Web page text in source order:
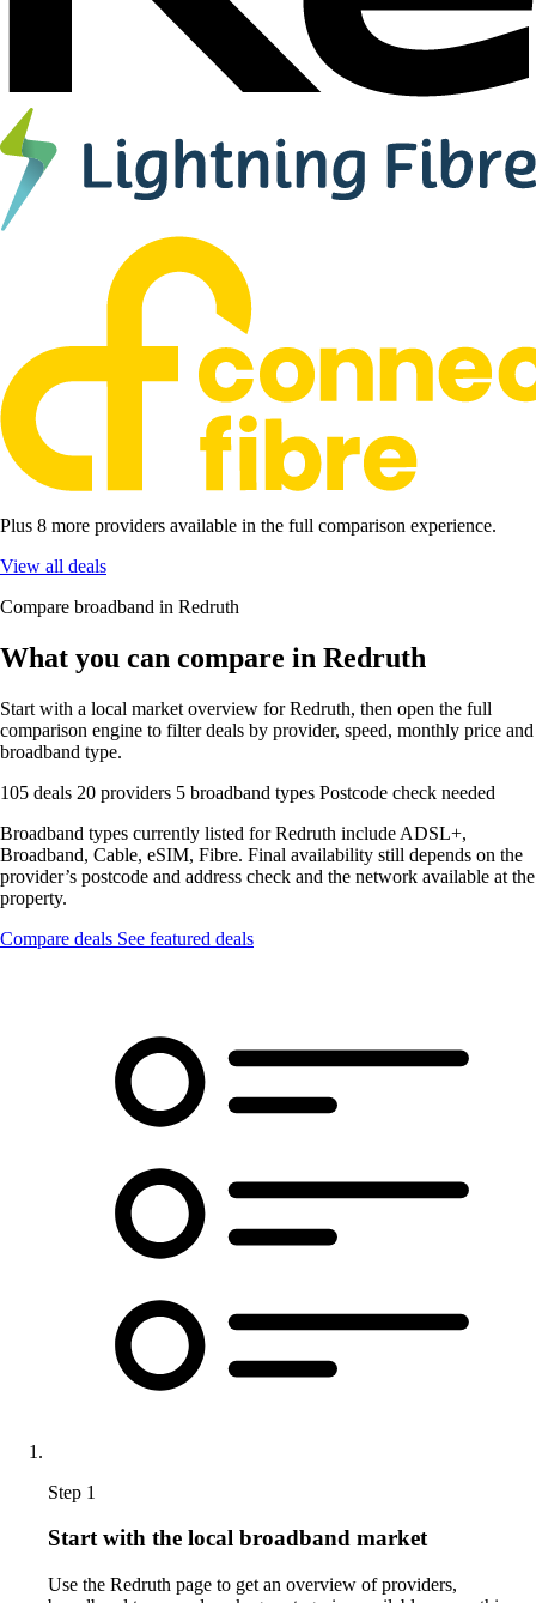
Plus 8 more providers available in the full comparison experience.
View all deals
Compare broadband in Redruth
What you can compare in Redruth
Start with a local market overview for Redruth, then open the full
comparison engine to filter deals by provider, speed, monthly price and
broadband type.
105 deals 20 providers 5 broadband types Postcode check needed
Broadband types currently listed for Redruth include ADSL+,
Broadband, Cable, eSIM, Fibre. Final availability still depends on the
provider’s postcode and address check and the network available at the
property.
Compare deals See featured deals
Step 1
Start with the local broadband market
Use the Redruth page to get an overview of providers,